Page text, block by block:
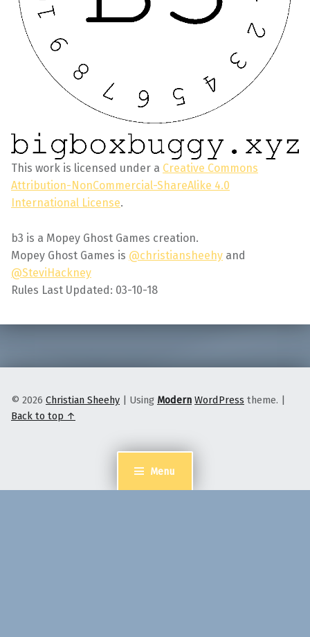
Menu
This work is licensed under a Creative Commons
Attribution-NonCommercial-ShareAlike 4.0
International License.
b3 is a Mopey Ghost Games creation.
Mopey Ghost Games is @christiansheehy and
@SteviHackney
Rules Last Updated: 03-10-18
© 2026 Christian Sheehy Using Modern WordPress theme.
Back to top ↑